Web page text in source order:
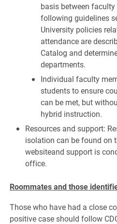
basis between
following guidelines
University policies
attendance are
Catalog and
departments.
Individual faculty
students to ensure
can be met, but
hybrid instruction.
Resources and support:
isolation can be found on
websiteand support is
office.
Roommates and those
Those who have had a close
positive case should follow